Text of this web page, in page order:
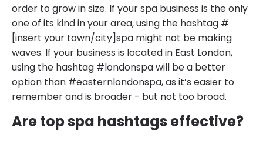
order to grow in size. If your spa business is the only
one of its kind in your area, using the hashtag #
[insert your town/city]spa might not be making
waves. If your business is located in East London,
using the hashtag #londonspa will be a better
option than #easternlondonspa, as it’s easier to
remember and is broader - but not too broad.
Are top spa hashtags effective?